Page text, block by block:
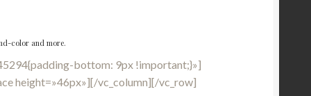
color and more.
bottom: 9px !important;}»]
height=»46px»][/vc_column][/vc_row]